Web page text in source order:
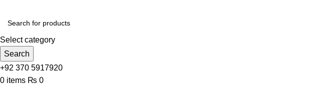
Select category
Search
+92 370 5917920
0 items ₨ 0